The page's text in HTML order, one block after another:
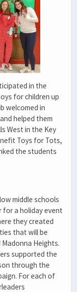
in the
for children up
welcomed in
helped them
West in the Key
Toys for Tots,
the students
middle schools
for a holiday event
they created
that will be
Heights.
supported the
through the
For each of